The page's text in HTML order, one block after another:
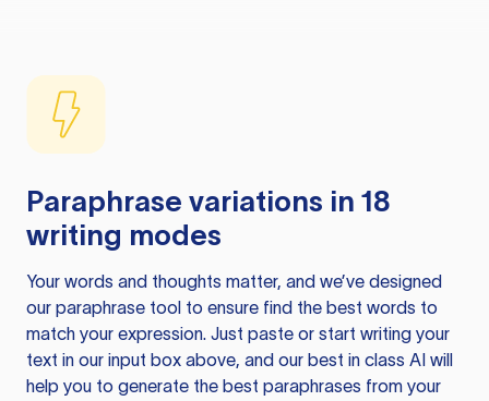
Paraphrase variations in 18
writing modes
Your words and thoughts matter, and we’ve designed
our paraphrase tool to ensure find the best words to
match your expression. Just paste or start writing your
text in our input box above, and our best in class AI will
help you to generate the best paraphrases from your